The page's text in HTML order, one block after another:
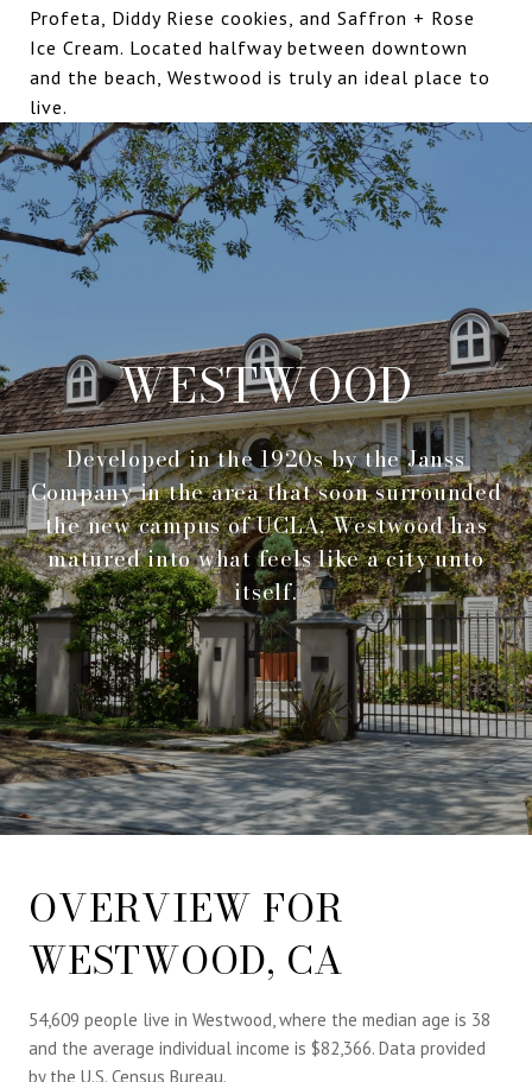
Profeta, Diddy Riese cookies, and Saffron + Rose
Ice Cream. Located halfway between downtown
and the beach, Westwood is truly an ideal place to
live.
WESTWOOD
Developed in the 1920s by the Janss
Company in the area that soon surrounded
the new campus of UCLA, Westwood has
matured into what feels like a city unto
itself.
OVERVIEW FOR
WESTWOOD, CA
54,609 people live in Westwood, where the median age is 38
and the average individual income is $82,366. Data provided
by the U.S. Census Bureau.